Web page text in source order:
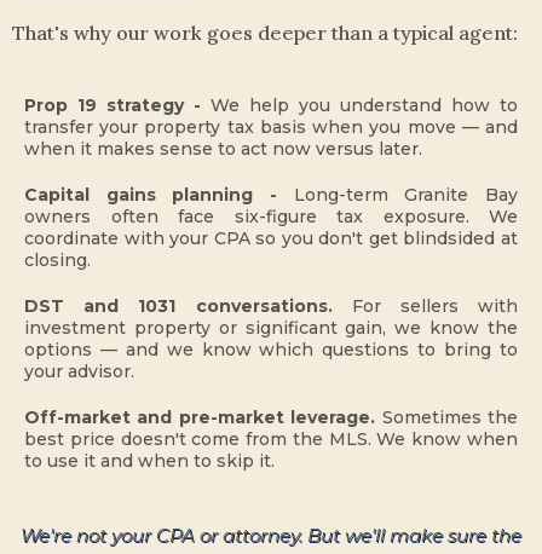
That's why our work goes deeper than a typical agent:
Prop 19 strategy - We help you understand how to
transfer your property tax basis when you move — and
when it makes sense to act now versus later.
Capital gains planning - Long-term Granite Bay
owners often face six-figure tax exposure. We
coordinate with your CPA so you don't get blindsided at
closing.
DST and 1031 conversations. For sellers with
investment property or significant gain, we know the
options — and we know which questions to bring to
your advisor.
Off-market and pre-market leverage. Sometimes the
best price doesn't come from the MLS. We know when
to use it and when to skip it.
We're not your CPA or attorney. But we'll make sure the